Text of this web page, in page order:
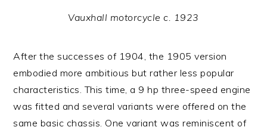
Vauxhall motorcycle c. 1923
After the successes of 1904, the 1905 version
embodied more ambitious but rather less popular
characteristics. This time, a 9 hp three-speed engine
was fitted and several variants were offered on the
same basic chassis. One variant was reminiscent of